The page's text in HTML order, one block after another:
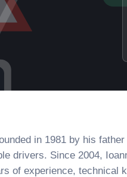
in 1981 by his
drivers. Since 2004,
of experience, technical